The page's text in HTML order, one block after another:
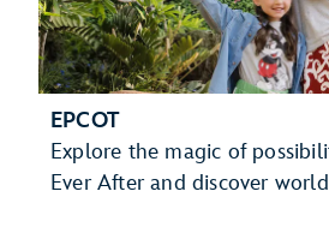
EPCOT
Explore the magic of
Ever After and discover